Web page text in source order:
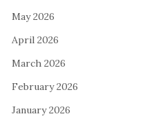
May 2026
April 2026
March 2026
February 2026
January 2026